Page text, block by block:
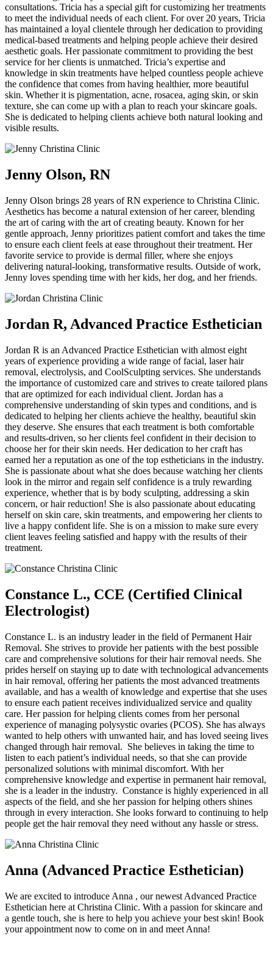
consultations. Tricia has a special gift for customizing her treatments
to meet the individual needs of each client. For over 20 years, Tricia
has maintained a loyal clientele through her dedication to providing
medical-based treatments and helping people achieve their desired
aesthetic goals. Her passionate commitment to providing the best
service for her clients is unmatched. Tricia’s expertise and
knowledge in skin treatments have helped countless people achieve
the confidence that comes from having healthier, more beautiful
skin. Whether it is pigmentation, acne, rosacea, aging skin, or skin
texture, she can come up with a plan to reach your skincare goals.
She is dedicated to helping clients achieve both natural looking and
visible results.
Jenny Olson, RN
Jenny Olson brings 28 years of RN experience to Christina Clinic.
Aesthetics has become a natural extension of her career, blending
the art of caring with the art of creating beauty. Known for her
gentle approach, Jenny prioritizes patient comfort and takes the time
to ensure each client feels at ease throughout their treatment. Her
favorite service to provide is dermal filler, where she enjoys
delivering natural-looking, transformative results. Outside of work,
Jenny loves spending time with her kids, her dog, and her friends.
Jordan R, Advanced Practice Esthetician
Jordan R is an Advanced Practice Esthetician with almost eight
years of experience providing a wide range of facial, laser hair
removal, electrolysis, and CoolSculpting services. She understands
the importance of customized care and strives to create tailored plans
that are optimized for each individual client. Jordan has a
comprehensive understanding of skin types and conditions, and is
dedicated to helping her clients achieve the healthy, beautiful skin
they deserve. She ensures that each treatment is both comfortable
and results-driven, so her clients feel confident in their decision to
choose her for their skin needs. Her dedication to her craft has
earned her a reputation as one of the top estheticians in the industry.
She is passionate about what she does because watching her clients
look in the mirror and regain self confidence is a truly rewarding
experience, whether that is by body sculpting, addressing a skin
concern, or hair reduction! She is also passionate about educating
herself on skin care, skin treatments, and empowering her clients to
live a happy confident life. She is on a mission to make sure every
client leaves feeling satisfied and happy with the results of their
treatment.
Constance L., CCE (Certified Clinical
Electrologist)
Constance L. is an industry leader in the field of Permanent Hair
Removal. She strives to provide her patients with the best possible
care and comprehensive solutions for their hair removal needs. She
prides herself on staying up to date with technological advancements
in hair removal, offering her patients the most advanced treatments
available, and has a wealth of knowledge and expertise that she uses
to ensure each patient receives individualized service and quality
care. Her passion for helping clients comes from her personal
experience of managing polysystic ovaries (PCOS). She has always
wanted to help others with unwanted hair, and has loved seeing lives
changed through hair removal. She believes in taking the time to
listen to each patient’s individual needs, so that she can provide
personalized solutions with minimal discomfort. With her
comprehensive knowledge and expertise in permanent hair removal,
she is a leader in the industry. Constance is highly experienced in all
aspects of the field, and she her passion for helping others shines
through in every interaction. She looks forward to continuing to help
people get the hair removal they need without any hassle or stress.
Anna (Advanced Practice Esthetician)
We are excited to introduce Anna , our newest Advanced Practice
Esthetician here at Christina Clinic. With a passion for skincare and
a gentle touch, she is here to help you achieve your best skin! Book
your appointment now to come on in and meet Anna!